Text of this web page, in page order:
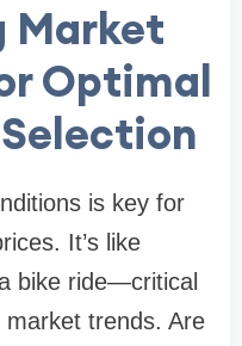
Market
Optimal
is key for
It’s like
bike ride—critical
trends. Are